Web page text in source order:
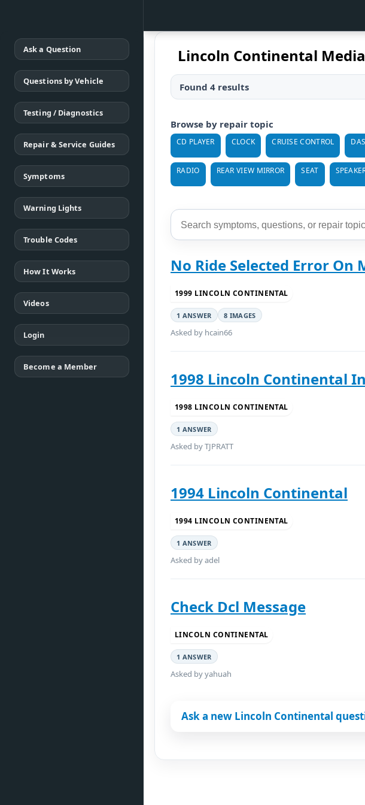
Ask a Question
Questions by Vehicle
Testing / Diagnostics
Repair & Service Guides
Symptoms
Warning Lights
Trouble Codes
How It Works
Videos
Login
Become a Member
Lincoln Continental
Found 4 results
Browse by repair topic
CD PLAYER CLOCK CRUISE CONTROL
RADIO REAR VIEW MIRROR SEAT
No Ride Selected Error On
1999 LINCOLN CONTINENTAL
1 ANSWER 8 IMAGES
Asked by hcain66
1998 Lincoln Continental
1998 LINCOLN CONTINENTAL
1 ANSWER
Asked by TJPRATT
1994 Lincoln Continental
1994 LINCOLN CONTINENTAL
1 ANSWER
Asked by adel
Check Dcl Message
LINCOLN CONTINENTAL
1 ANSWER
Asked by yahuah
Ask a new Lincoln Continental